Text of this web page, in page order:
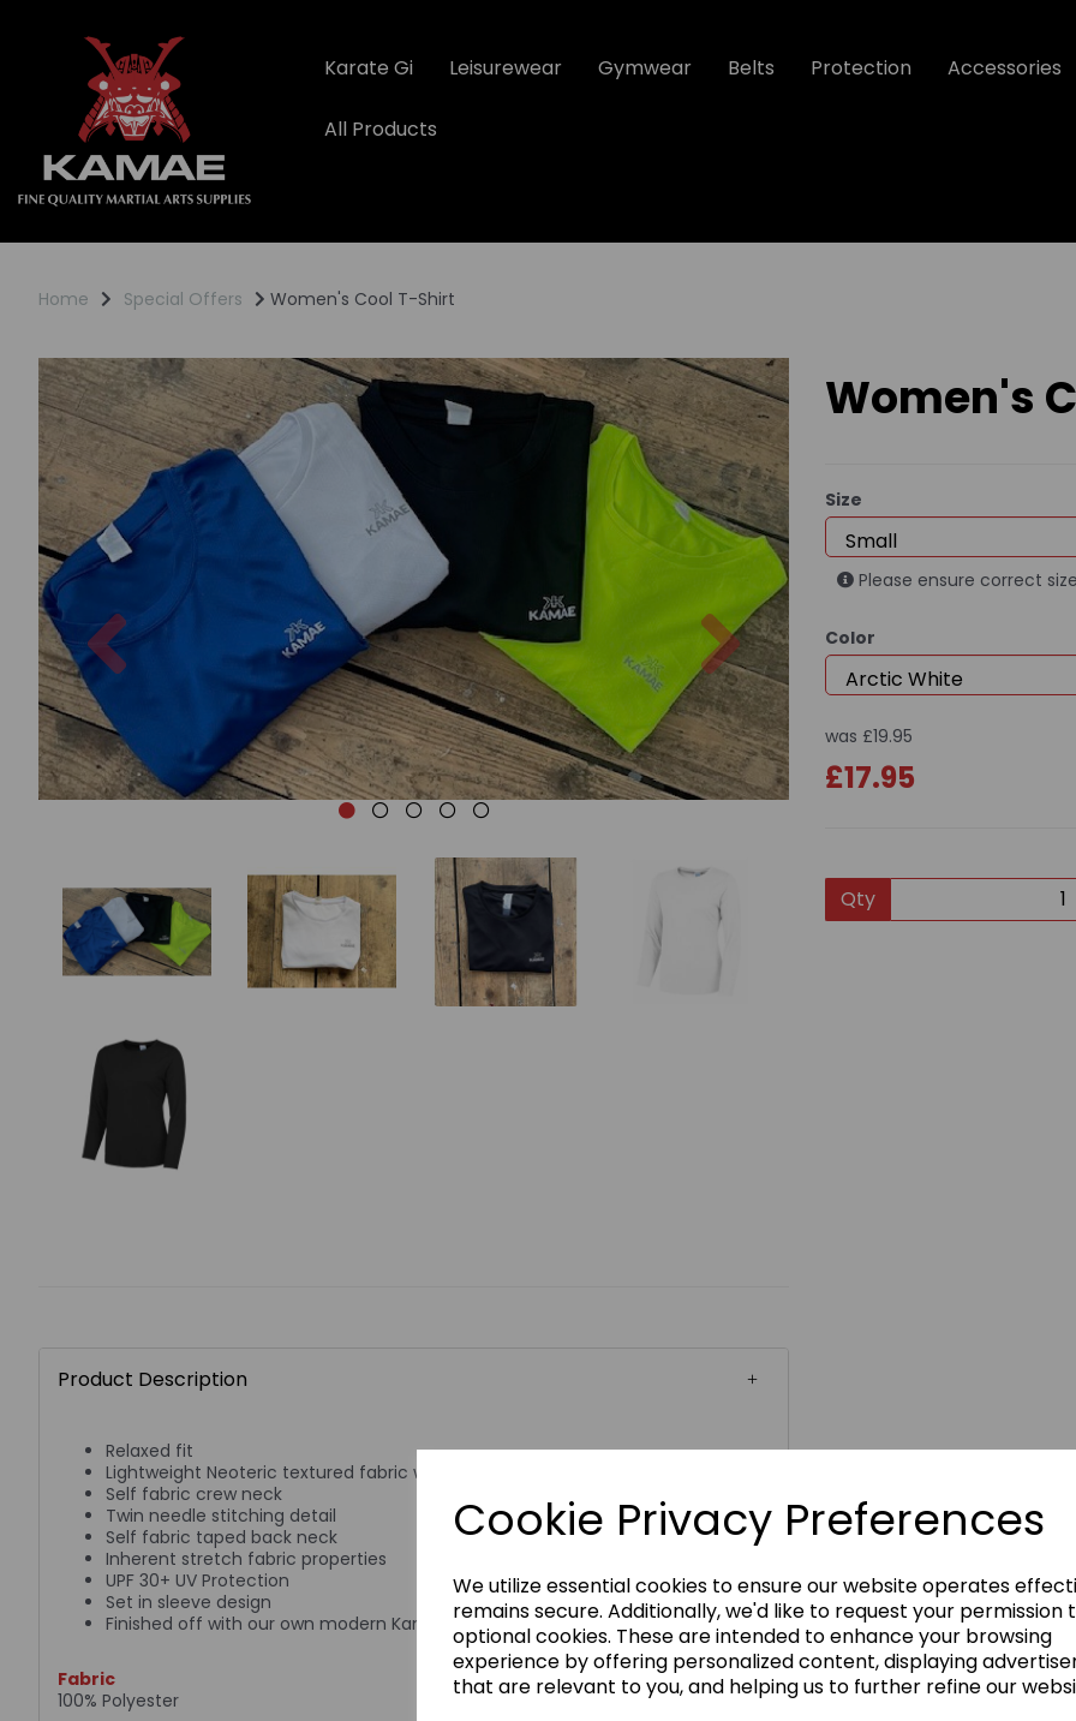
Cookie Privacy Preferences
We utilize essential cookies to ensure our website operates
remains secure. Additionally, we'd like to request your permission
optional cookies. These are intended to enhance your browsing
experience by offering personalized content, displaying
that are relevant to you, and helping us to further refine our
Karate Gi Leisurewear Gymwear Belts Protection Accessories
All Products
Home Special Offers Women's Cool T-Shirt
Previous Next
Product Description
Relaxed fit
Lightweight Neoteric textured fabric with inherent wickability
Self fabric crew neck
Twin needle stitching detail
Self fabric taped back neck
Inherent stretch fabric properties
UPF 30+ UV Protection
Set in sleeve design
Finished off with our own modern Kamae design
Fabric
100% Polyester
Women's
Size
Please ensure correct
Color
was £19.95
£17.95
Qty